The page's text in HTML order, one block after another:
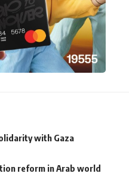
with Gaza
reform in Arab world